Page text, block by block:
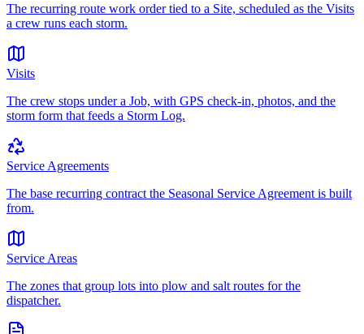
The recurring route work order tied to a Site, scheduled as the Visits
a crew runs each storm.
Visits
The crew stops under a Job, with GPS check-in, photos, and the
storm form that feeds a Storm Log.
Service Agreements
The base recurring contract the Seasonal Service Agreement is built
from.
Service Areas
The zones that group lots into plow and salt routes for the
dispatcher.